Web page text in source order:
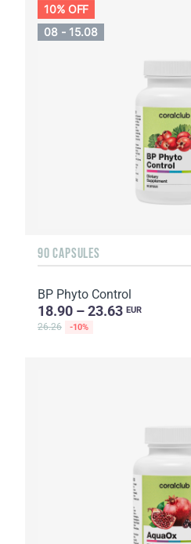
10% OFF
08 - 15.08
90 CAPSULES
BP Phyto Control
18.90 – 23.63 EUR
26.26 -10%